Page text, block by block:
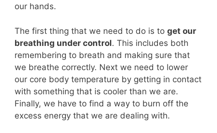
our hands.
The first thing that we need to do is to get our
breathing under control. This includes both
remembering to breath and making sure that
we breathe correctly. Next we need to lower
our core body temperature by getting in contact
with something that is cooler than we are.
Finally, we have to find a way to burn off the
excess energy that we are dealing with.